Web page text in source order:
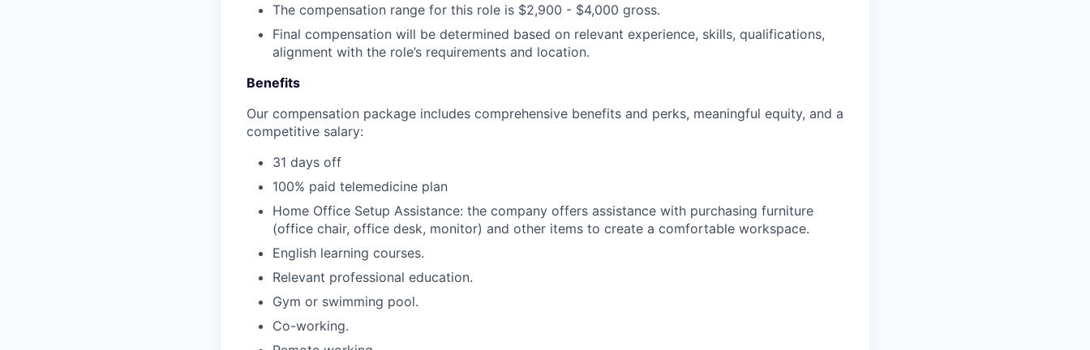
The compensation range for this role is $2,900 - $4,000 gross.
Final compensation will be determined based on relevant experience, skills, qualifications,
alignment with the role’s requirements and location.
Benefits
Our compensation package includes comprehensive benefits and perks, meaningful equity, and a
competitive salary:
31 days off
100% paid telemedicine plan
Home Office Setup Assistance: the company offers assistance with purchasing furniture
(office chair, office desk, monitor) and other items to create a comfortable workspace.
English learning courses.
Relevant professional education.
Gym or swimming pool.
Co-working.